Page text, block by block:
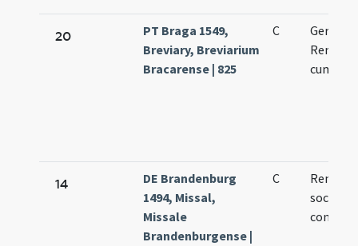
20
PT Braga 1549,
Breviary, Breviarium
Bracarense | 825
C
Germani
Remigii
cum
14
DE Brandenburg
1494, Missal,
Missale
Brandenburgense |
C
Remigii